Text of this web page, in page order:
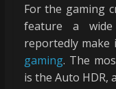
For the gaming
feature a
reportedly make
gaming. The
is the Auto HDR,